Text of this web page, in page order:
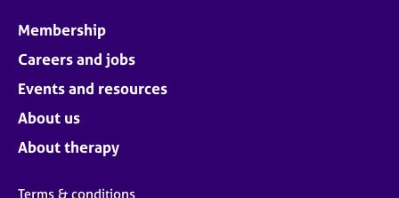
Membership
Careers and jobs
Events and resources
About us
About therapy
Terms & conditions